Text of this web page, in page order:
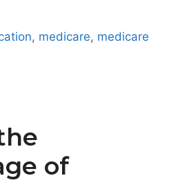
, medicare, medicare
of